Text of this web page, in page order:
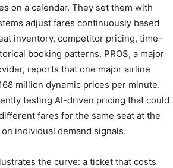
on a calendar. They set them with
adjust fares continuously based
inventory, competitor pricing, time-
booking patterns. PROS, a major
reports that one major airline
million dynamic prices per minute.
testing AI-driven pricing that could
fares for the same seat at the
individual demand signals.
the curve: a ticket that costs